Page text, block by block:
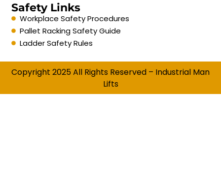
Safety Links
Workplace Safety Procedures
Pallet Racking Safety Guide
Ladder Safety Rules
Copyright 2025 All Rights Reserved – Industrial Man
Lifts